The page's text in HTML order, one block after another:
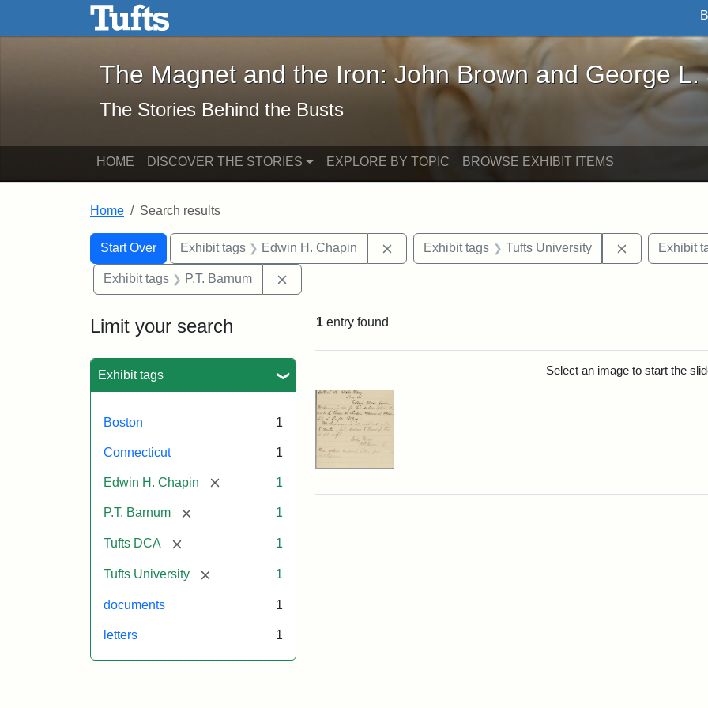
Skip to main content Skip to search
The Magnet and the Iron: John Brown and George L. Stearns - Online
The Magnet and the Iron: John Brown and George L.
The Stories Behind the Busts
HOME DISCOVER THE STORIES EXPLORE BY TOPIC BROWSE EXHIBIT ITEMS
Home Search results
Search
Search Constraints
Start Over
You searched for:Exhibit tags Edwin H. Chapin Remove constraint Exhibit tags: Edwin H. Chapin
Exhibit tags Tufts University Remove
Exhibit
Exhibit tags P.T. Barnum
Limit your search
Exhibit tags
Boston 1
Connecticut 1
Edwin H. Chapin [remove] 1
P.T. Barnum [remove] 1
Tufts DCA [remove] 1
Tufts University [remove] 1
documents 1
letters 1
1 entry found
Select an image to start the